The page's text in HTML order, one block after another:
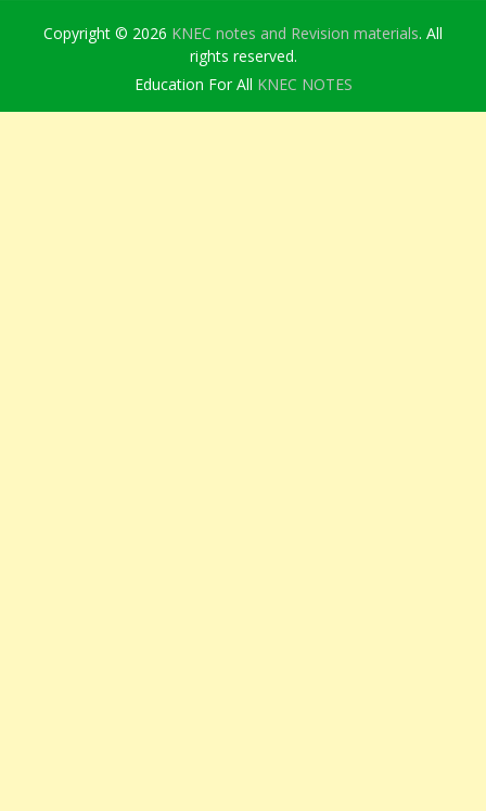
Copyright © 2026 KNEC notes and Revision materials. All
rights reserved.
Education For All KNEC NOTES